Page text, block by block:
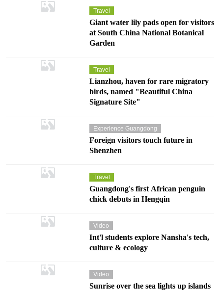
Travel
Giant water lily pads open for visitors
at South China National Botanical
Garden
Travel
Lianzhou, haven for rare migratory
birds, named "Beautiful China
Signature Site"
Experience Guangdong
Foreign visitors touch future in
Shenzhen
Travel
Guangdong's first African penguin
chick debuts in Hengqin
Video
Int'l students explore Nansha's tech,
culture & ecology
Video
Sunrise over the sea lights up islands